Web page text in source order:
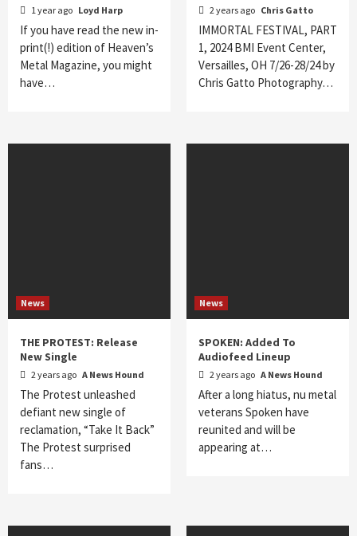
1 year ago Loyd Harp
If you have read the new in-
print(!) edition of Heaven’s
Metal Magazine, you might
have…
2 years ago Chris Gatto
IMMORTAL FESTIVAL, PART
1, 2024 BMI Event Center,
Versailles, OH 7/26-28/24 by
Chris Gatto Photography…
News
THE PROTEST: Release
New Single
2 years ago A News Hound
The Protest unleashed
defiant new single of
reclamation, “Take It Back”
The Protest surprised
fans…
News
SPOKEN: Added To
Audiofeed Lineup
2 years ago A News Hound
After a long hiatus, nu metal
veterans Spoken have
reunited and will be
appearing at…